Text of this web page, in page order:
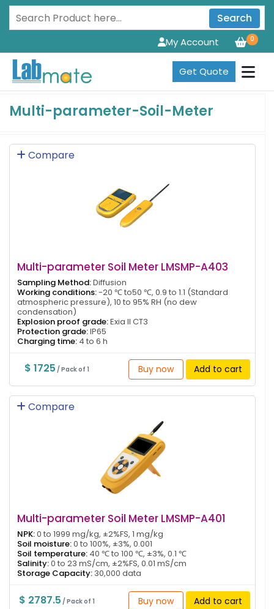
Search
0
My Account
Get Quote
Multi-parameter-Soil-Meter
Compare
Multi-parameter Soil Meter LMSMP-A403
Sampling Method:Diffusion
Working conditions:-20 ℃ to50 ℃, 0.9 to 1.1 (Standard
atmospheric pressure), 10 to 95% RH (no dew
condensation)
Explosion proof grade:Exia II CT3
Protection grade:IP65
Charging time: 4 to 6 h
$ 1725 / Pack of 1 Buy now Add to cart
Compare
Multi-parameter Soil Meter LMSMP-A401
NPK:0 to 1999 mg/kg, ±2%FS, 1 mg/kg
Soil moisture:0 to 100%, ±3%, 0.001
Soil temperature: 40 ℃ to 100 ℃, ±3%, 0.1 ℃
Salinity:0 to 23 mS/cm, ±2%FS, 0.01 mS/cm
Storage Capacity: 30,000 data
$ 2787.5 / Pack of 1 Buy now Add to cart